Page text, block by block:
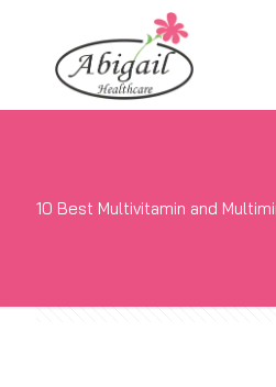
10 Best Multivitamin and